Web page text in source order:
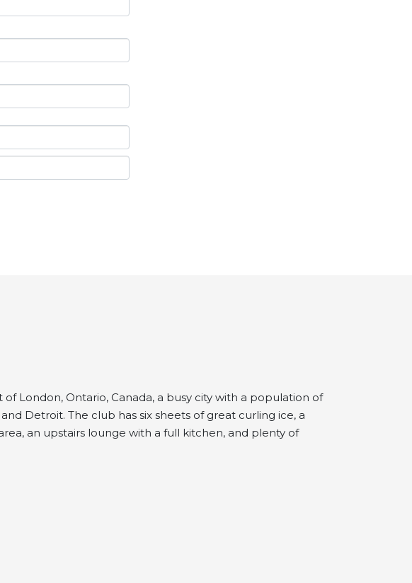
of London, Ontario, Canada, a busy city with a population of
Detroit. The club has six sheets of great curling ice, a
an upstairs lounge with a full kitchen, and plenty of